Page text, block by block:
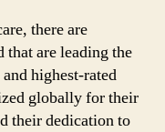
there are
that are leading the
highest-rated
globally for their
their dedication to